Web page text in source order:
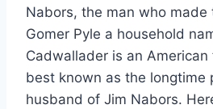
Nabors, the man who made
Gomer Pyle a household
Cadwallader is an
best known as the longtime
husband of Jim Nabors.